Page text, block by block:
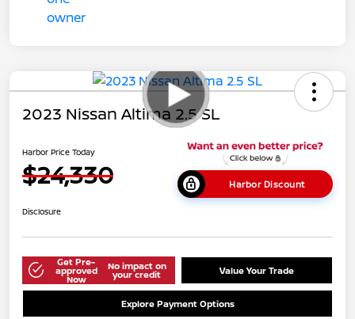
2023 Nissan Altima 2.5 SL
Harbor Price Today
$24,330 Harbor Discount
Disclosure
Get Pre-
approved
Now
No impact on
your credit Value Your Trade
Explore Payment Options